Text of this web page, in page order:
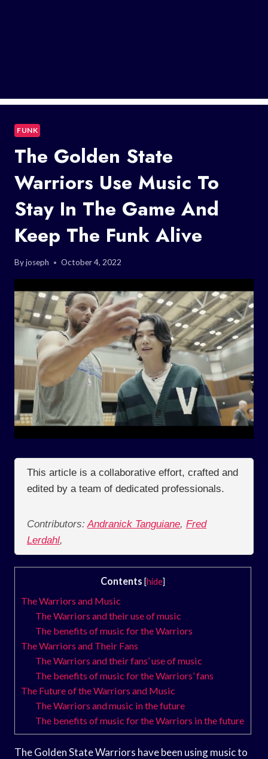
FUNK
The Golden State
Warriors Use Music To
Stay In The Game And
Keep The Funk Alive
Byjoseph October 4, 2022
This article is a collaborative effort, crafted and
edited by a team of dedicated professionals.
Contributors: Andranick Tanguiane, Fred
Lerdahl,
Contents [hide]
The Warriors and Music
The Warriors and their use of music
The benefits of music for the Warriors
The Warriors and Their Fans
The Warriors and their fans’ use of music
The benefits of music for the Warriors’ fans
The Future of the Warriors and Music
The Warriors and music in the future
The benefits of music for the Warriors in the future
The Golden State Warriors have been using music to